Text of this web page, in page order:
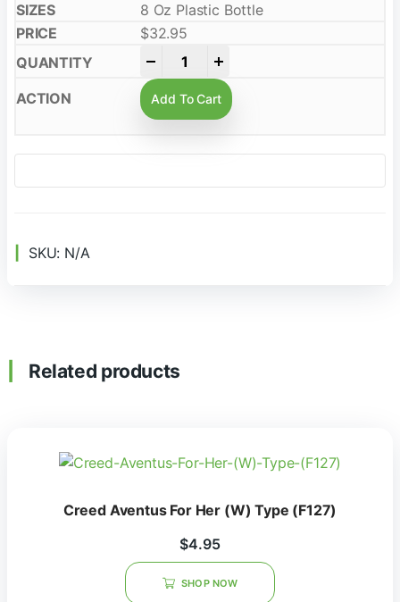
8 Oz Plastic Bottle
$32.95
Add To Cart
SKU: N/A
Related products
Creed Aventus For Her (W) Type (F127)
$4.95
SHOP NOW